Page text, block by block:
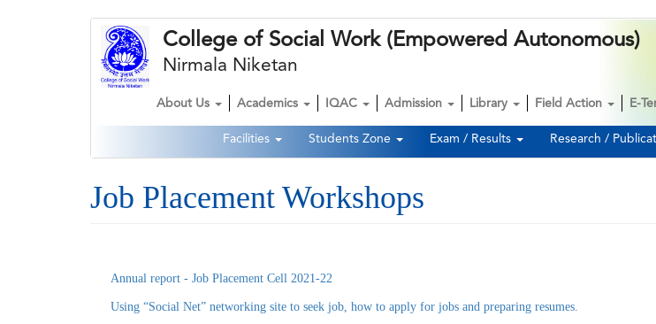
College of Social Work (Empowered Autonomous)
Nirmala Niketan
Second
Navigation
Facilities Students Zone Exam / Results Research /
Main
navigation
About Us Academics IQAC Admission Library Field Action E-
Job Placement Workshops
Annual report - Job Placement Cell 2021-22
Using “Social Net” networking site to seek job, how to apply for jobs and preparing resumes.